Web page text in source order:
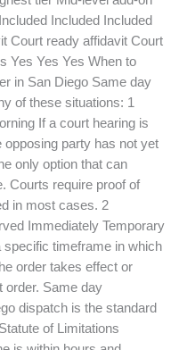
Included Included
Court ready affidavit Court
Yes Yes Yes When to
in San Diego Same day
of these situations: 1
If a court hearing is
opposing party has not yet
only option that can
Courts require proof of
in most cases. 2
Immediately Temporary
timeframe in which
order takes effect or
order. Same day
dispatch is the standard
of Limitations